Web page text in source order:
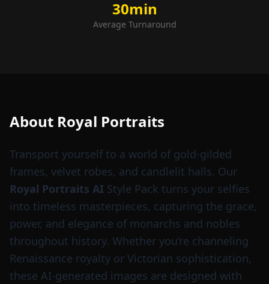
30min
Average Turnaround
About Royal Portraits
Transport yourself to a world of gold-gilded
frames, velvet robes, and candlelit halls. Our
Royal Portraits AI Style Pack turns your selfies
into timeless masterpieces, capturing the grace,
power, and elegance of monarchs and nobles
throughout history. Whether you’re channeling
Renaissance royalty or Victorian sophistication,
these AI-generated images are designed with